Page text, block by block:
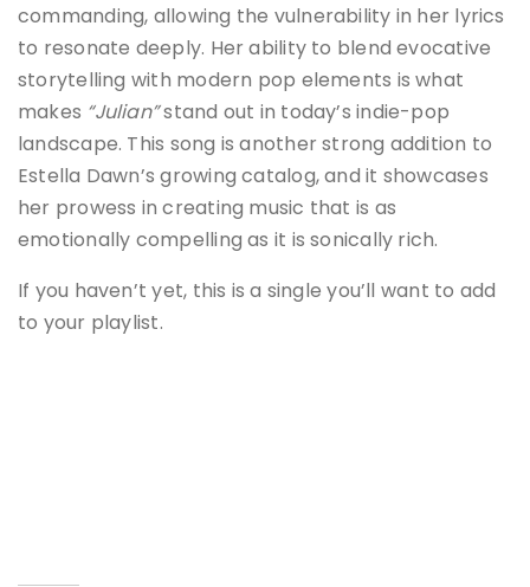
commanding, allowing the vulnerability in her lyrics
to resonate deeply. Her ability to blend evocative
storytelling with modern pop elements is what
makes “Julian”stand out in today’s indie-pop
landscape. This song is another strong addition to
Estella Dawn’s growing catalog, and it showcases
her prowess in creating music that is as
emotionally compelling as it is sonically rich.
If you haven’t yet, this is a single you’ll want to add
to your playlist.